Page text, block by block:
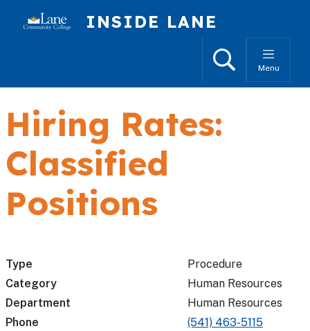
INSIDE LANE
SearchMenu
Hiring Rates:
Classified
Positions
Type
Procedure
Category
Human Resources
Department
Human Resources
Phone
(541) 463-5115